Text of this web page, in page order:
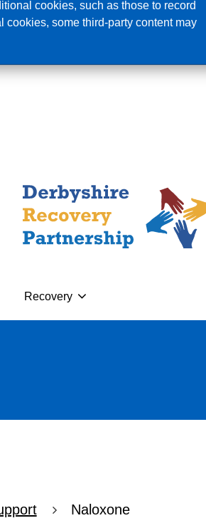
cookies, such as those to record
some third-party content may
I
Recovery
Naloxone